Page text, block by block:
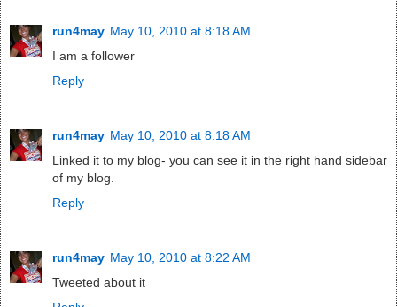
run4may May 10, 2010 at 8:18 AM
I am a follower
Reply
run4may May 10, 2010 at 8:18 AM
Linked it to my blog- you can see it in the right hand sidebar
of my blog.
Reply
run4may May 10, 2010 at 8:22 AM
Tweeted about it